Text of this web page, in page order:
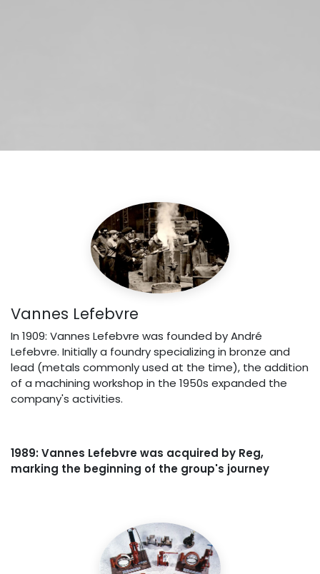
Vannes Lefebvre
In 1909: Vannes Lefebvre was founded by André
Lefebvre. Initially a foundry specializing in bronze and
lead (metals commonly used at the time), the addition
of a machining workshop in the 1950s expanded the
company's activities.
1989: Vannes Lefebvre was acquired by Reg,
marking the beginning of the group's journey